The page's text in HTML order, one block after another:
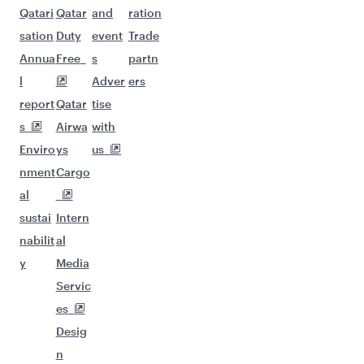
Qatari
sation
Annua
l
report
s
Enviro
nment
al
sustai
nabilit
y
Qatar
Duty
Free
Qatar
Airwa
ys
Cargo
Intern
al
Media
Servic
es
Desig
n
and
event
s
Adver
tise
with
us
ration
Trade
partn
ers